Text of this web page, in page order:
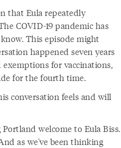
that Eula repeatedly
COVID-19 pandemic has
This episode might
happened seven years
for vaccinations,
for the fourth time.
conversation feels and will
welcome to Eula Biss.
as we've been thinking